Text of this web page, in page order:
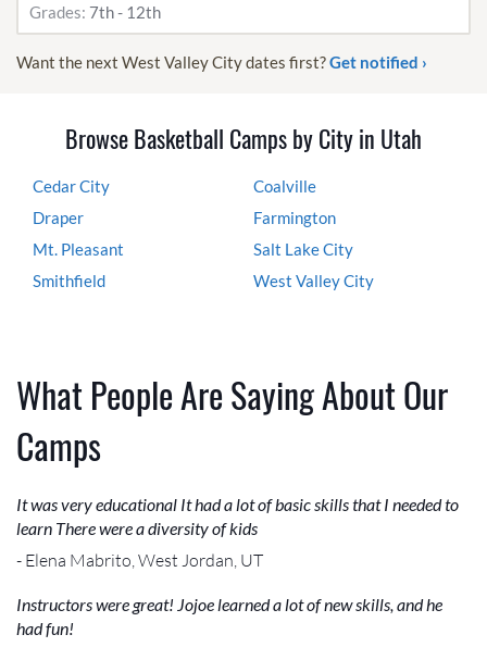
Grades: 7th - 12th
Want the next West Valley City dates first?Get notified ›
Browse Basketball Camps by City in Utah
Cedar City
Coalville
Draper
Farmington
Mt. Pleasant
Salt Lake City
Smithfield
West Valley City
What People Are Saying About Our
Camps
It was very educational It had a lot of basic skills that I needed to
learn There were a diversity of kids
- Elena Mabrito, West Jordan, UT
Instructors were great! Jojoe learned a lot of new skills, and he
had fun!